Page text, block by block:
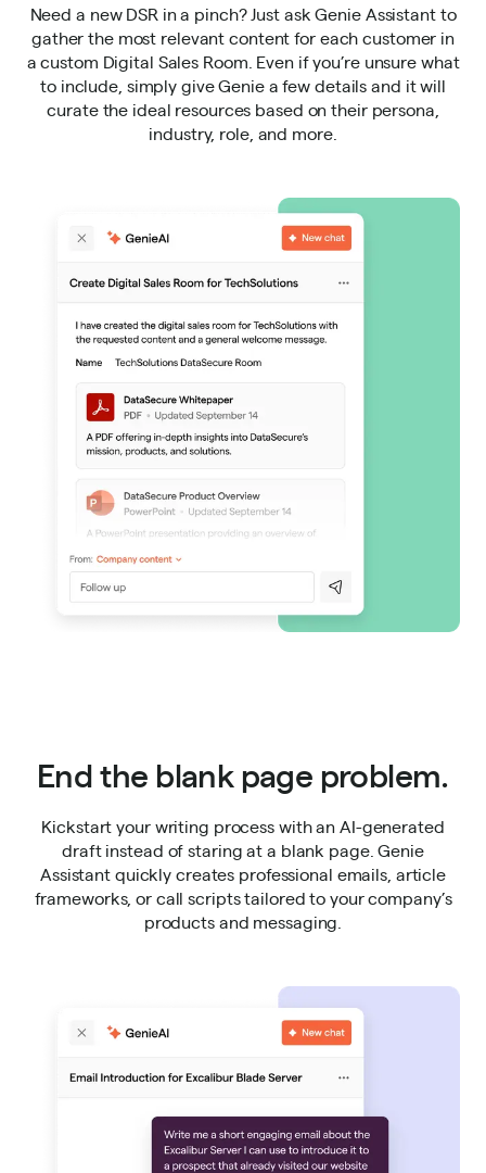
Need a new DSR in a pinch? Just ask Genie Assistant to
gather the most relevant content for each customer in
a custom Digital Sales Room. Even if you’re unsure what
to include, simply give Genie a few details and it will
curate the ideal resources based on their persona,
industry, role, and more.
End the blank page problem.
Kickstart your writing process with an AI-generated
draft instead of staring at a blank page. Genie
Assistant quickly creates professional emails, article
frameworks, or call scripts tailored to your company’s
products and messaging.